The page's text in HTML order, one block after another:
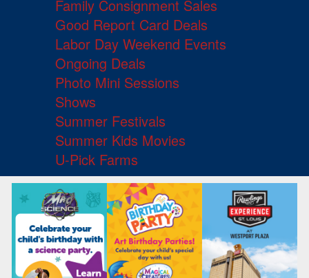
Family Consignment Sales
Good Report Card Deals
Labor Day Weekend Events
Ongoing Deals
Photo Mini Sessions
Shows
Summer Festivals
Summer Kids Movies
U-Pick Farms